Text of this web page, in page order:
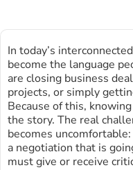
In today’s
become the language
are closing business
projects, or simply
Because of this, knowing
the story. The real
becomes
a negotiation that is
must give or receive